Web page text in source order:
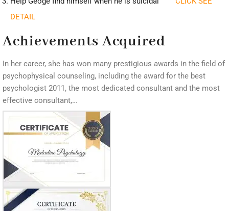
DETAIL
Achievements Acquired
In her career, she has won many prestigious awards in the field of
psychophysical counseling, including the award for the best
psychologist 2011, the most dedicated consultant and the most
effective consultant,…